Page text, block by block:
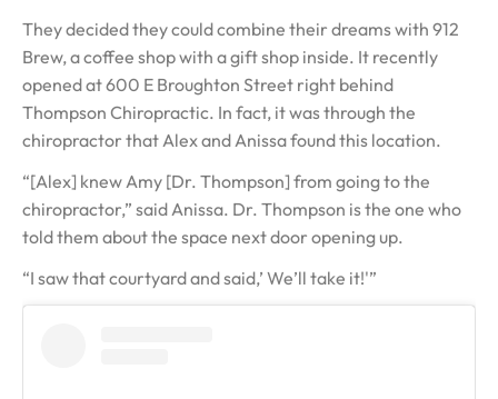
They decided they could combine their dreams with 912
Brew, a coffee shop with a gift shop inside. It recently
opened at 600 E Broughton Street right behind
Thompson Chiropractic. In fact, it was through the
chiropractor that Alex and Anissa found this location.
“[Alex] knew Amy [Dr. Thompson] from going to the
chiropractor,” said Anissa. Dr. Thompson is the one who
told them about the space next door opening up.
“I saw that courtyard and said,’ We’ll take it!'”